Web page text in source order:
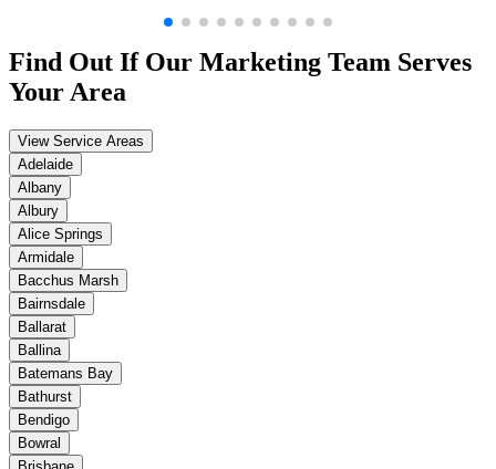
Find Out If Our Marketing Team Serves
Your Area
View Service Areas
Adelaide
Albany
Albury
Alice Springs
Armidale
Bacchus Marsh
Bairnsdale
Ballarat
Ballina
Batemans Bay
Bathurst
Bendigo
Bowral